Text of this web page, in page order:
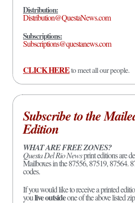
Distribution:
Distribution@QuestaNews.com
Subscriptions:
Subscriptions@questanews.com
CLICK HEREto meet all our people.
Subscribe to the
Edition
WHAT ARE FREE ZONES?
Questa Del Rio Newsprint editions are
Mailboxes in the 87556, 87519, 87564.
codes.
If you would like to receive a printed
youlive outsideone of the above listed